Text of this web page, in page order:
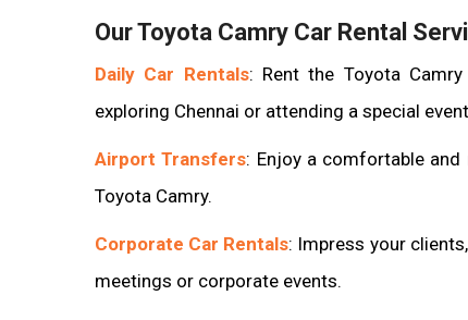
Our Toyota Camry Car Rental
Daily Car Rentals: Rent the Toyota
exploring Chennai or attending a special
Airport Transfers: Enjoy a comfortable
Toyota Camry.
Corporate Car Rentals: Impress your
meetings or corporate events.